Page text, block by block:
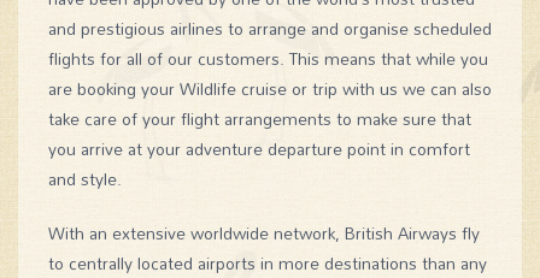
and prestigious airlines to arrange and organise scheduled
flights for all of our customers. This means that while you
are booking your Wildlife cruise or trip with us we can also
take care of your flight arrangements to make sure that
you arrive at your adventure departure point in comfort
and style.
With an extensive worldwide network, British Airways fly
to centrally located airports in more destinations than any